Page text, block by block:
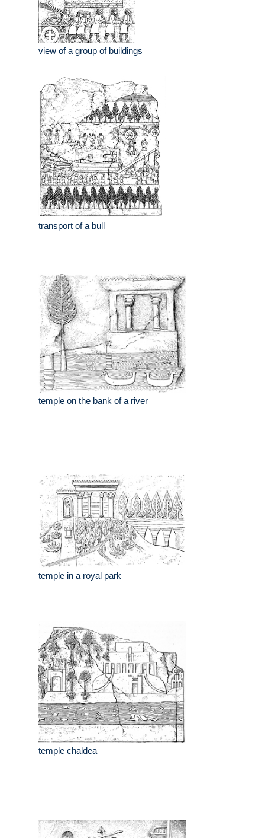
view of a group of buildings
transport of a bull
temple on the bank of a river
temple in a royal park
temple chaldea